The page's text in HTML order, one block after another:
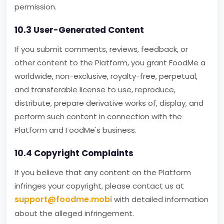
permission.
10.3 User-Generated Content
If you submit comments, reviews, feedback, or
other content to the Platform, you grant FoodMe a
worldwide, non-exclusive, royalty-free, perpetual,
and transferable license to use, reproduce,
distribute, prepare derivative works of, display, and
perform such content in connection with the
Platform and FoodMe's business.
10.4 Copyright Complaints
If you believe that any content on the Platform
infringes your copyright, please contact us at
support@foodme.mobiwith detailed information
about the alleged infringement.